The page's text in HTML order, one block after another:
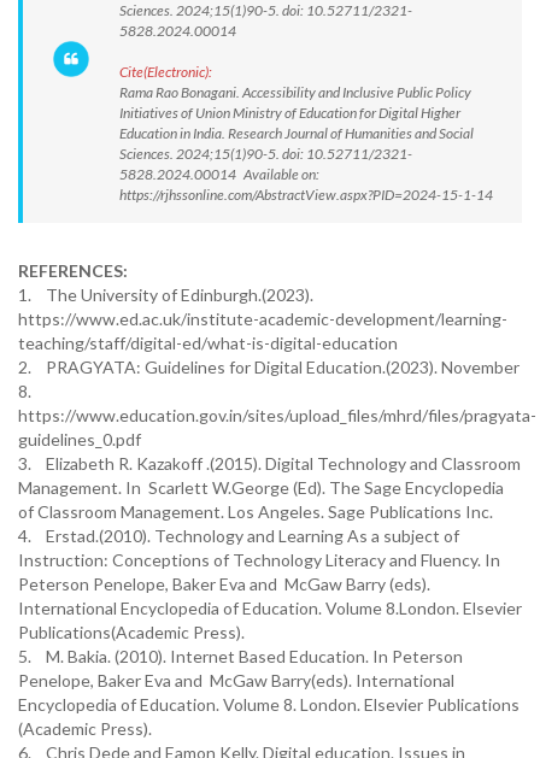
Sciences. 2024;15(1)90-5. doi: 10.52711/2321-
5828.2024.00014
Cite(Electronic):
Rama Rao Bonagani. Accessibility and Inclusive Public Policy
Initiatives of Union Ministry of Education for Digital Higher
Education in India. Research Journal of Humanities and Social
Sciences. 2024;15(1)90-5. doi: 10.52711/2321-
5828.2024.00014 Available on:
https://rjhssonline.com/AbstractView.aspx?PID=2024-15-1-14
REFERENCES:
1. The University of Edinburgh.(2023).
https://www.ed.ac.uk/institute-academic-development/learning-
teaching/staff/digital-ed/what-is-digital-education
2. PRAGYATA: Guidelines for Digital Education.(2023). November
8.
https://www.education.gov.in/sites/upload_files/mhrd/files/pragyata-
guidelines_0.pdf
3. Elizabeth R. Kazakoff .(2015). Digital Technology and Classroom
Management. In Scarlett W.George (Ed). The Sage Encyclopedia
of Classroom Management. Los Angeles. Sage Publications Inc.
4. Erstad.(2010). Technology and Learning As a subject of
Instruction: Conceptions of Technology Literacy and Fluency. In
Peterson Penelope, Baker Eva and McGaw Barry (eds).
International Encyclopedia of Education. Volume 8.London. Elsevier
Publications(Academic Press).
5. M. Bakia. (2010). Internet Based Education. In Peterson
Penelope, Baker Eva and McGaw Barry(eds). International
Encyclopedia of Education. Volume 8. London. Elsevier Publications
(Academic Press).
6. Chris Dede and Eamon Kelly. Digital education. Issues in